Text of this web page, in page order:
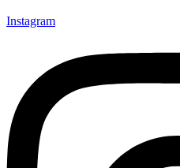
Instagram